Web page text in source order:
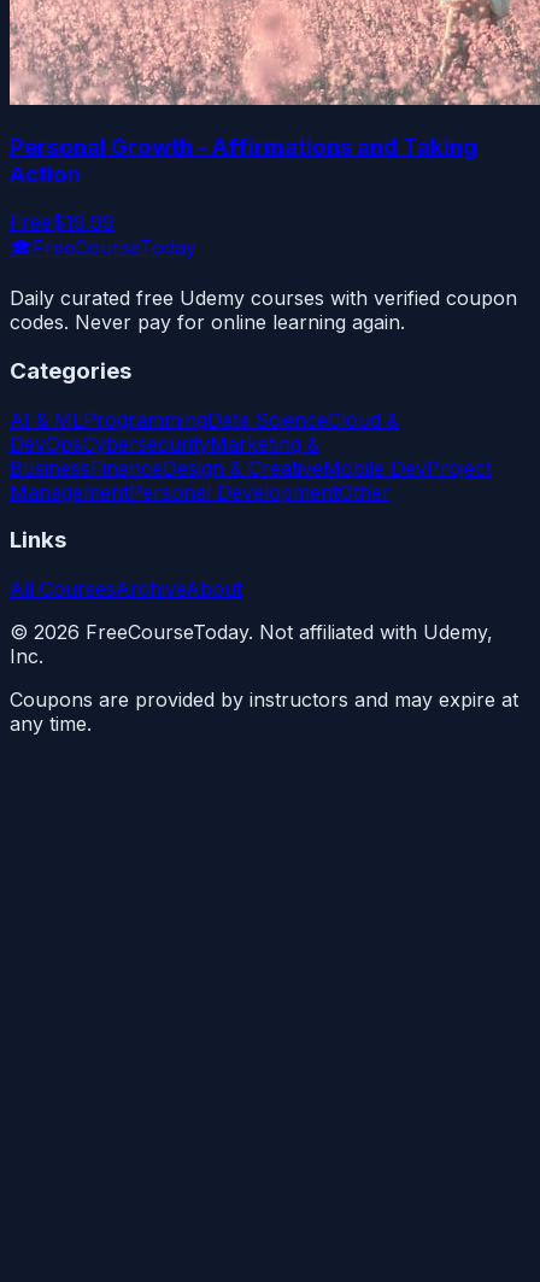
Personal Growth - Affirmations and Taking
Action
Free$19.99
🎓FreeCourseToday
Daily curated free Udemy courses with verified coupon
codes. Never pay for online learning again.
Categories
AI & MLProgrammingData ScienceCloud &
DevOpsCybersecurityMarketing &
BusinessFinanceDesign & CreativeMobile DevProject
ManagementPersonal DevelopmentOther
Links
All CoursesArchiveAbout
© 2026 FreeCourseToday. Not affiliated with Udemy,
Inc.
Coupons are provided by instructors and may expire at
any time.